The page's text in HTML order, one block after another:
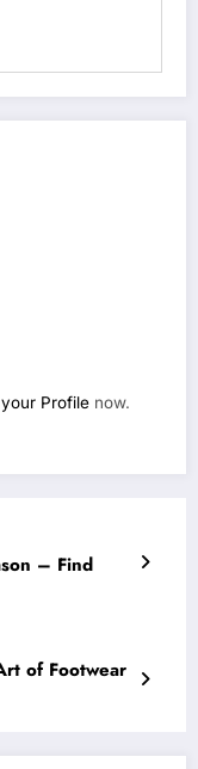
your Profile now.
– Find
of Footwear